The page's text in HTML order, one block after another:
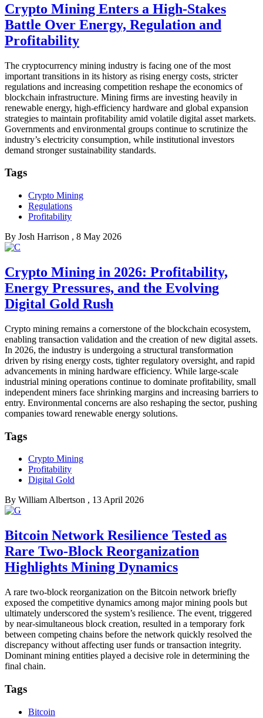
Crypto Mining Enters a High-Stakes
Battle Over Energy, Regulation and
Profitability
The cryptocurrency mining industry is facing one of the most
important transitions in its history as rising energy costs, stricter
regulations and increasing competition reshape the economics of
blockchain infrastructure. Mining firms are investing heavily in
renewable energy, high-efficiency hardware and global expansion
strategies to maintain profitability amid volatile digital asset markets.
Governments and environmental groups continue to scrutinize the
industry’s electricity consumption, while institutional investors
demand stronger sustainability standards.
Tags
Crypto Mining
Regulations
Profitability
By Josh Harrison , 8 May 2026
Crypto Mining in 2026: Profitability,
Energy Pressures, and the Evolving
Digital Gold Rush
Crypto mining remains a cornerstone of the blockchain ecosystem,
enabling transaction validation and the creation of new digital assets.
In 2026, the industry is undergoing a structural transformation
driven by rising energy costs, tighter regulatory oversight, and rapid
advancements in mining hardware efficiency. While large-scale
industrial mining operations continue to dominate profitability, small
independent miners face shrinking margins and increasing barriers to
entry. Environmental concerns are also reshaping the sector, pushing
companies toward renewable energy solutions.
Tags
Crypto Mining
Profitability
Digital Gold
By William Albertson , 13 April 2026
Bitcoin Network Resilience Tested as
Rare Two-Block Reorganization
Highlights Mining Dynamics
A rare two-block reorganization on the Bitcoin network briefly
exposed the competitive dynamics among major mining pools but
ultimately underscored the system’s resilience. The event, triggered
by near-simultaneous block creation, resulted in a temporary fork
between competing chains before the network quickly resolved the
discrepancy without affecting user funds or transaction integrity.
Dominant mining entities played a decisive role in determining the
final chain.
Tags
Bitcoin